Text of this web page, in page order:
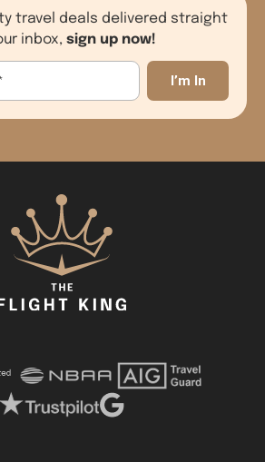
travel deals delivered straight
inbox,sign up now!